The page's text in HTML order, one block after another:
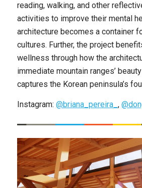
reading, walking, and other
activities to improve their mental
architecture becomes a container
cultures. Further, the project
wellness through how the
immediate mountain ranges’
captures the Korean peninsula’s
Instagram: @briana_pereira_ ,